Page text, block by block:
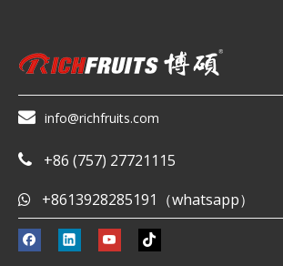
 info@richfruits.com
 +86 (757) 27721115
 +8613928285191（whatsapp）